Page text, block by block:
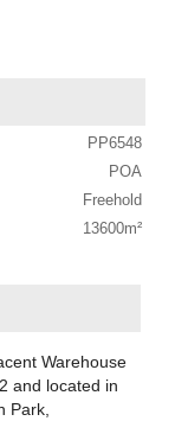
PP6548
POA
Freehold
13600m²
Warehouse
and located in
Park,